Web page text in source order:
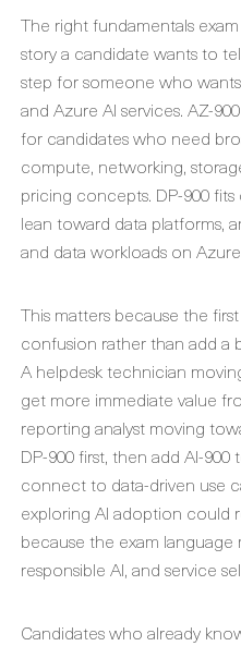
The right fundamentals
story a candidate wants to
step for someone who
and Azure AI services. AZ-
for candidates who need
compute, networking,
pricing concepts. DP-900
lean toward data platforms,
and data workloads on
This matters because the
confusion rather than add a
A helpdesk technician
get more immediate value
reporting analyst moving
DP-900 first, then add AI-
connect to data-driven use
exploring AI adoption could
because the exam language
responsible AI, and service
Candidates who already